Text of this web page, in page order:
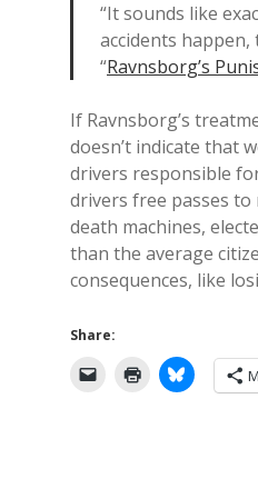
“It sounds like
accidents
“Ravnsborg’s
If Ravnsborg’s
doesn’t indicate that
drivers responsible
drivers free passes to
death machines,
than the average
consequences, like
Share: